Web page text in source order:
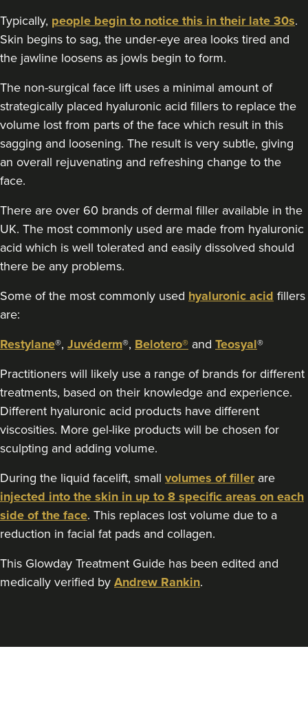
Typically, people begin to notice this in their late 30s.
Skin begins to sag, the under-eye area looks tired and
the jawline loosens as jowls begin to form.
The non-surgical face lift uses a minimal amount of
strategically placed hyaluronic acid fillers to replace the
volume lost from parts of the face which result in this
sagging and loosening. The result is very subtle, giving
an overall rejuvenating and refreshing change to the
face.
There are over 60 brands of dermal filler available in the
UK. The most commonly used are made from hyaluronic
acid which is well tolerated and easily dissolved should
there be any problems.
Some of the most commonly used hyaluronic acid fillers
are:
Restylane®, Juvéderm®, Belotero® and Teosyal®
Practitioners will likely use a range of brands for different
treatments, based on their knowledge and experience.
Different hyaluronic acid products have different
viscosities. More gel-like products will be chosen for
sculpting and adding volume.
During the liquid facelift, small volumes of fillerare
injected into the skin in up to 8 specific areas on each
side of the face. This replaces lost volume due to a
reduction in facial fat pads and collagen.
This Glowday Treatment Guide has been edited and
medically verified by Andrew Rankin.